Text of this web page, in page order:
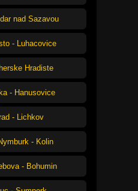
nad Sazavou
- Luhacovice
Hradiste
- Hanusovice
- Lichkov
- Kolin
- Bohumin